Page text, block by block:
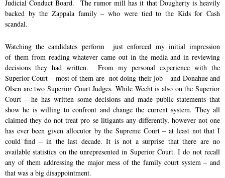
Judicial Conduct Board. The rumor mill has it that Dougherty is heavily
backed by the Zappala family – who were tied to the Kids for Cash
scandal.
Watching the candidates perform just enforced my initial impression
of them from reading whatever came out in the media and in reviewing
decisions they had written. From my personal experience with the
Superior Court – most of them are not doing their job – and Donahue and
Olsen are two Superior Court Judges. While Wecht is also on the Superior
Court – he has written some decisions and made public statements that
show he is willing to confront and change the current system. They all
claimed they do not treat pro se litigants any differently, however not one
has ever been given allocutor by the Supreme Court – at least not that I
could find – in the last decade. It is not a surprise that there are no
available statistics on the unrepresented in Superior Court. I do not recall
any of them addressing the major mess of the family court system – and
that was a big disappointment.